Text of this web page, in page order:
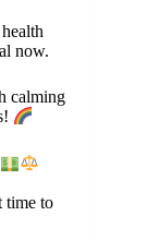
now.
calming
time to